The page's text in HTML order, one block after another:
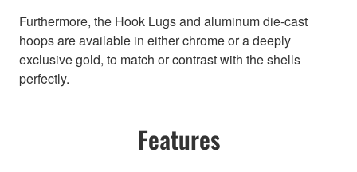
Furthermore, the Hook Lugs and aluminum die-cast
hoops are available in either chrome or a deeply
exclusive gold, to match or contrast with the shells
perfectly.
Features